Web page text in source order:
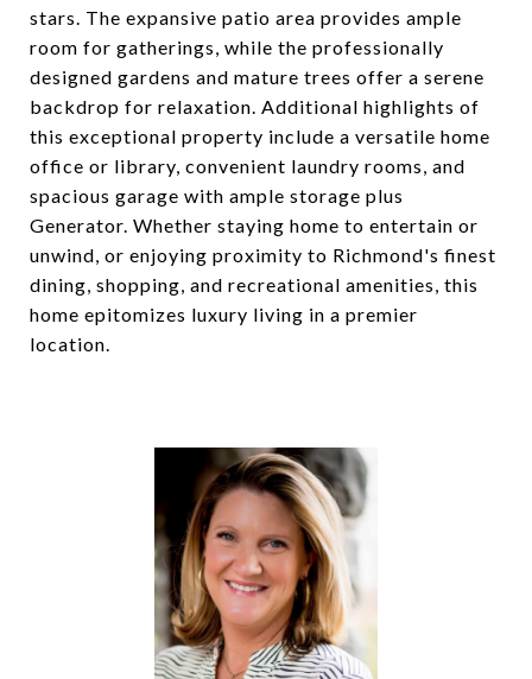
stars. The expansive patio area provides ample
room for gatherings, while the professionally
designed gardens and mature trees offer a serene
backdrop for relaxation. Additional highlights of
this exceptional property include a versatile home
office or library, convenient laundry rooms, and
spacious garage with ample storage plus
Generator. Whether staying home to entertain or
unwind, or enjoying proximity to Richmond's finest
dining, shopping, and recreational amenities, this
home epitomizes luxury living in a premier
location.